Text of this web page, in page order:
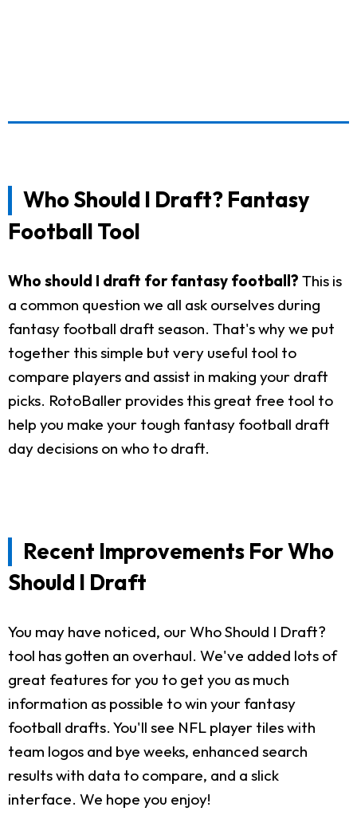
Who Should I Draft? Fantasy
Football Tool
Who should I draft for fantasy football? This is
a common question we all ask ourselves during
fantasy football draft season. That's why we put
together this simple but very useful tool to
compare players and assist in making your draft
picks. RotoBaller provides this great free tool to
help you make your tough fantasy football draft
day decisions on who to draft.
Recent Improvements For Who
Should I Draft
You may have noticed, our Who Should I Draft?
tool has gotten an overhaul. We've added lots of
great features for you to get you as much
information as possible to win your fantasy
football drafts. You'll see NFL player tiles with
team logos and bye weeks, enhanced search
results with data to compare, and a slick
interface. We hope you enjoy!